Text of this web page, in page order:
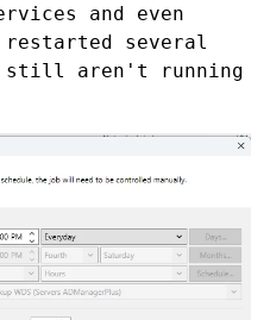
and even
restarted several
still aren't running